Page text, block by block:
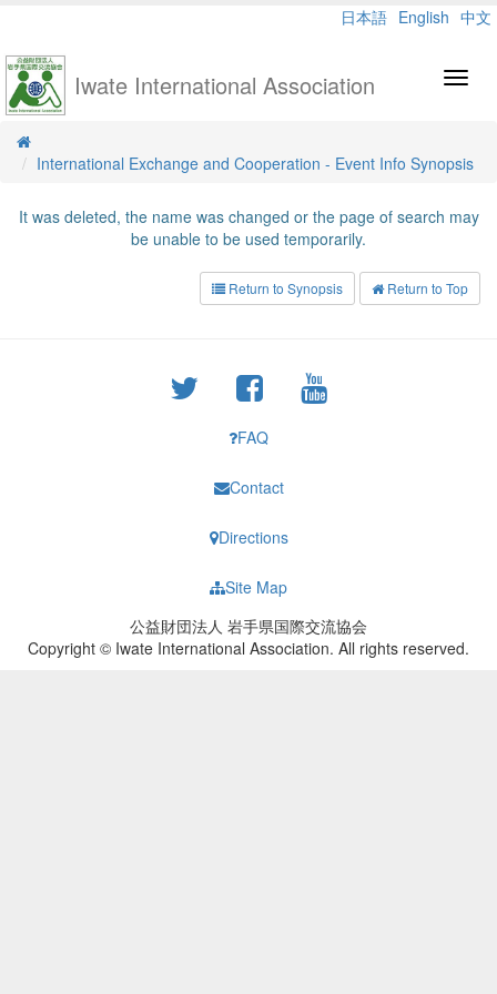
日本語 English 中文
Iwate International Association
International Exchange and Cooperation - Event Info Synopsis
It was deleted, the name was changed or the page of search may
be unable to be used temporarily.
Return to Synopsis Return to Top
FAQ
Contact
Directions
Site Map
公益財団法人 岩手県国際交流協会
Copyright © Iwate International Association. All rights reserved.